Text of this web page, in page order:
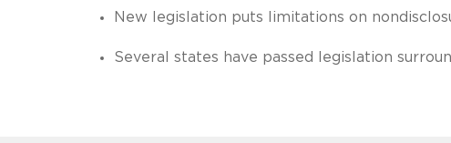
New legislation puts limitations on
Several states have passed legislation